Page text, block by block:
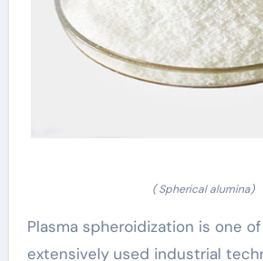
( Spherical alumina)
Plasma spheroidization is one
extensively used industrial